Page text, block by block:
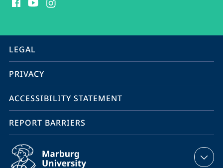
media
information
service
navigation
LEGAL
PRIVACY
ACCESSIBILITY STATEMENT
REPORT BARRIERS